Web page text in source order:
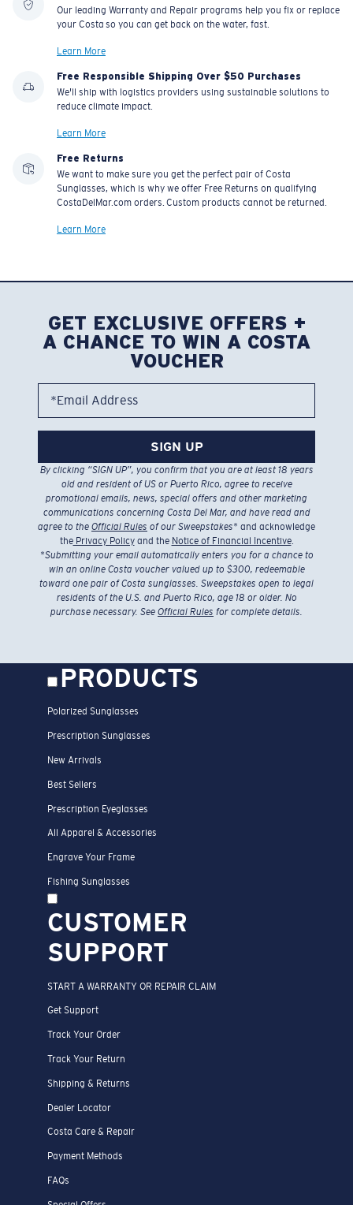
Our leading Warranty and Repair programs help you fix or replace
your Costa so you can get back on the water, fast.
Learn More
Free Responsible Shipping Over $50 Purchases
We'll ship with logistics providers using sustainable solutions to
reduce climate impact.
Learn More
Free Returns
We want to make sure you get the perfect pair of Costa
Sunglasses, which is why we offer Free Returns on qualifying
CostaDelMar.com orders. Custom products cannot be returned.
Learn More
GET EXCLUSIVE OFFERS +
A CHANCE TO WIN A COSTA
VOUCHER
*Email Address
SIGN UP
By clicking “SIGN UP”, you confirm that you are at least 18 years
old and resident of US or Puerto Rico, agree to receive
promotional emails, news, special offers and other marketing
communications concerning Costa Del Mar, and have read and
agree to the Official Rules of our Sweepstakes* and acknowledge
thePrivacy Policyand the Notice of Financial Incentive.
*Submitting your email automatically enters you for a chance to
win an online Costa voucher valued up to $300, redeemable
toward one pair of Costa sunglasses. Sweepstakes open to legal
residents of the U.S. and Puerto Rico, age 18 or older. No
purchase necessary. See Official Rules for complete details.
PRODUCTS
Polarized Sunglasses
Prescription Sunglasses
New Arrivals
Best Sellers
Prescription Eyeglasses
All Apparel & Accessories
Engrave Your Frame
Fishing Sunglasses
CUSTOMER
SUPPORT
START A WARRANTY OR REPAIR CLAIM
Get Support
Track Your Order
Track Your Return
Shipping & Returns
Dealer Locator
Costa Care & Repair
Payment Methods
FAQs